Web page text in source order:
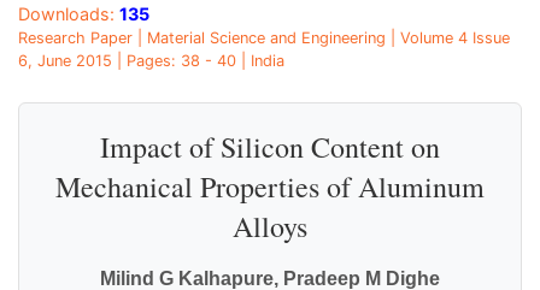
Downloads: 135
Research Paper | Material Science and Engineering | Volume 4 Issue
6, June 2015 | Pages: 38 - 40 | India
Impact of Silicon Content on
Mechanical Properties of Aluminum
Alloys
Milind G Kalhapure, Pradeep M Dighe